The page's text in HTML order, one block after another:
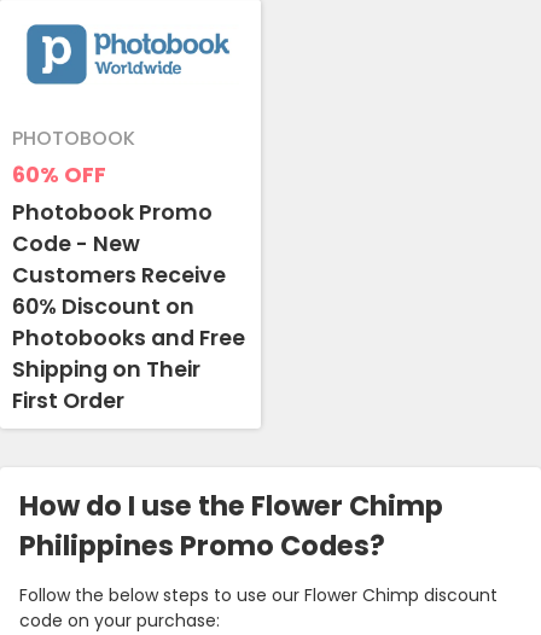
60% OFF
PHOTOBOOK
Photobook Promo
Code - New
Customers Receive
60% Discount on
Photobooks and Free
Shipping on Their
First Order
How do I use the Flower Chimp
Philippines Promo Codes?
Follow the below steps to use our Flower Chimp discount
code on your purchase: